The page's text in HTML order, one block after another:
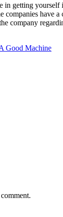
getting
have
company
Good Machine